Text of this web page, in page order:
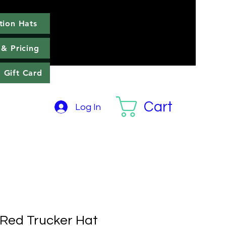
Hats
Hats
& Pricing
Gift Card
Log In Cart
Trucker Hat